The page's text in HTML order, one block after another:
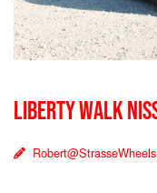
LIBERTY WALK